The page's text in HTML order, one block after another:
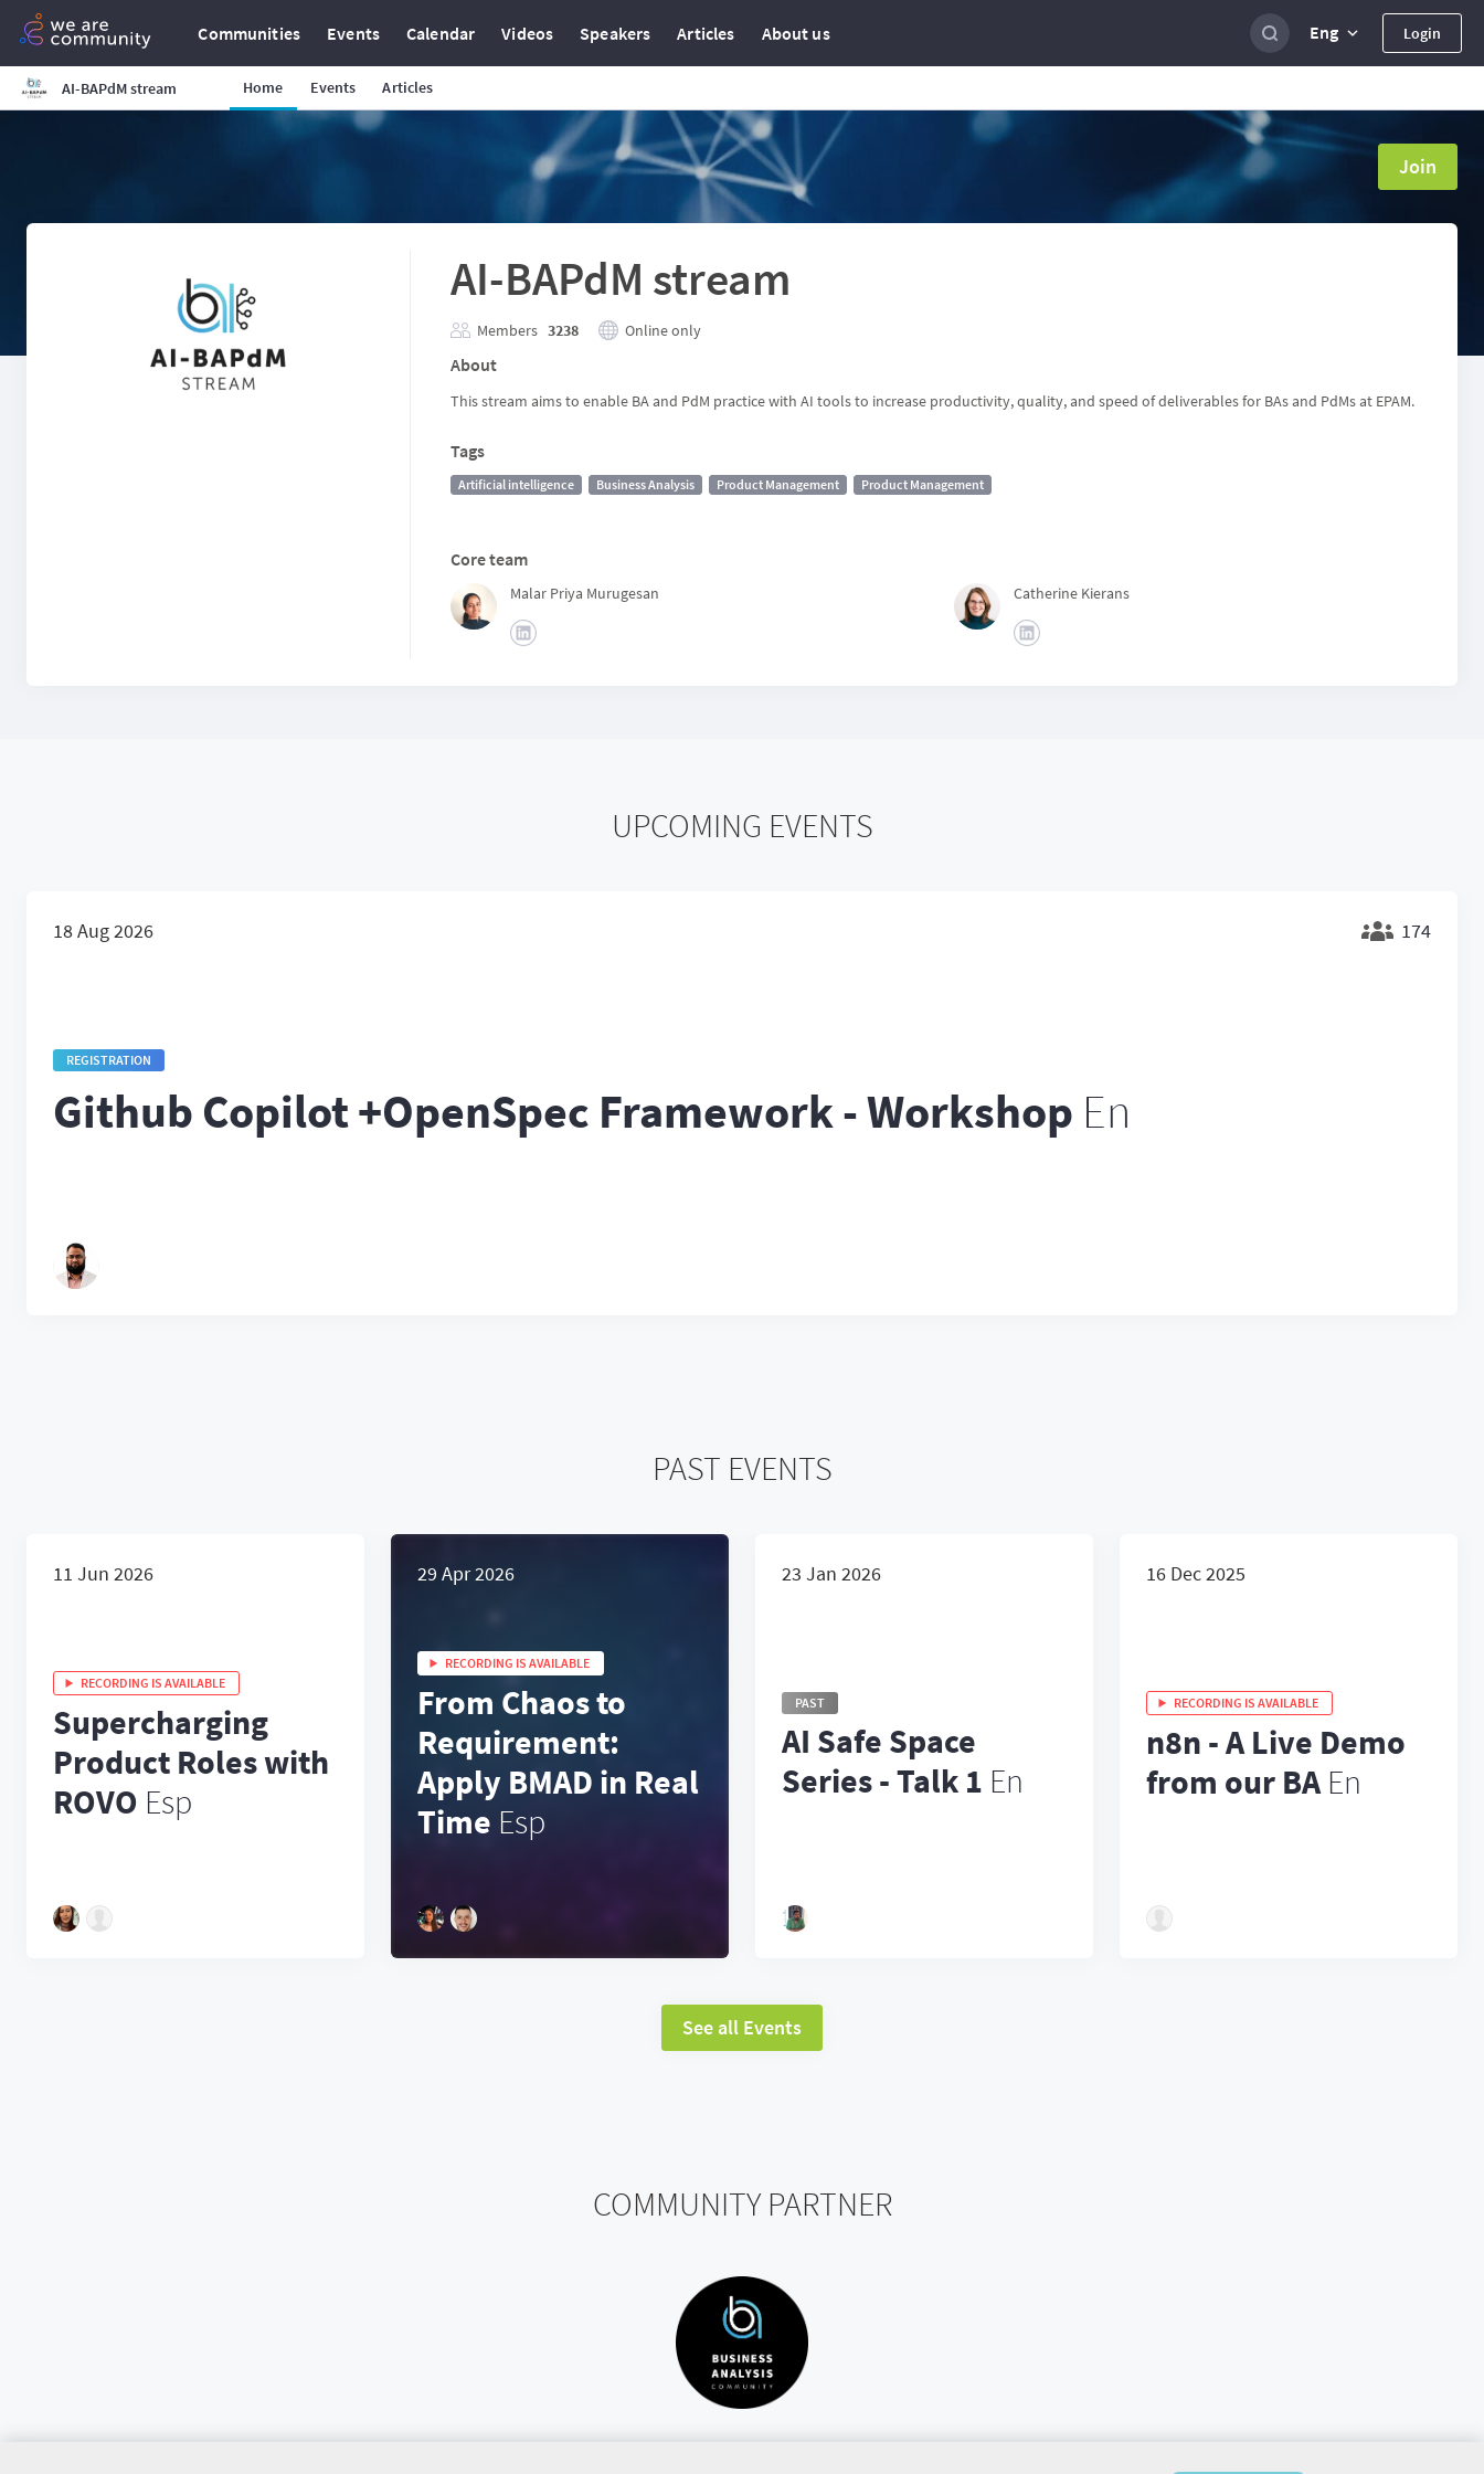
Communities Events Calendar Videos Speakers Articles About us Eng Login
AI-BAPdM stream Home Events Articles
Join
AI-BAPdM stream
Members 3238 Online only
About
This stream aims to enable BA and PdM practice with AI tools to increase productivity, quality, and speed of deliverables for BAs and PdMs at EPAM.
Tags
Artificial intelligence Business Analysis Product Management Product Management
Core team
Malar Priya Murugesan Catherine Kierans
UPCOMING EVENTS
18 Aug 2026 174
REGISTRATION
Github Copilot +OpenSpec Framework - Workshop En
PAST EVENTS
11 Jun 2026
RECORDING IS AVAILABLE
Supercharging
Product Roles with
ROVO Esp
29 Apr 2026
RECORDING IS AVAILABLE
From Chaos to
Requirement:
Apply BMAD in Real
Time Esp
23 Jan 2026
PAST
AI Safe Space
Series - Talk 1 En
16 Dec 2025
RECORDING IS AVAILABLE
n8n - A Live Demo
from our BAEn
See all Events
COMMUNITY PARTNER